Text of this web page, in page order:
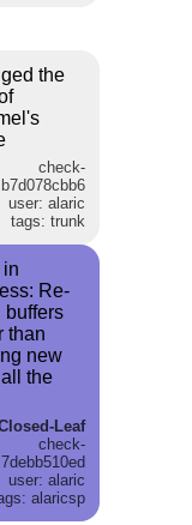
the
check-
user: alaric
tags: trunk
in
Re-
buffers
than
new
the
Leaf
check-
user: alaric
alaricsp